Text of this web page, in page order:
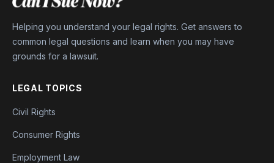
Helping you understand your legal rights. Get answers to
common legal questions and learn when you may have
grounds for a lawsuit.
LEGAL TOPICS
Civil Rights
Consumer Rights
Employment Law